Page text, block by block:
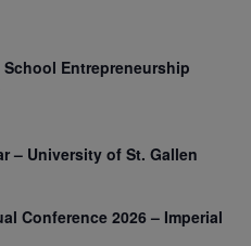
Entrepreneurship
– University of St. Gallen
Conference 2026 – Imperial